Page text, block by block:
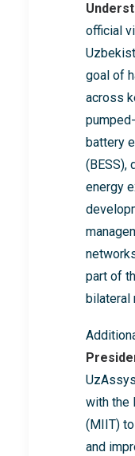
official
goal of
across
battery
(BESS),
energy
part of
bilateral
with the
(MIIT)
and